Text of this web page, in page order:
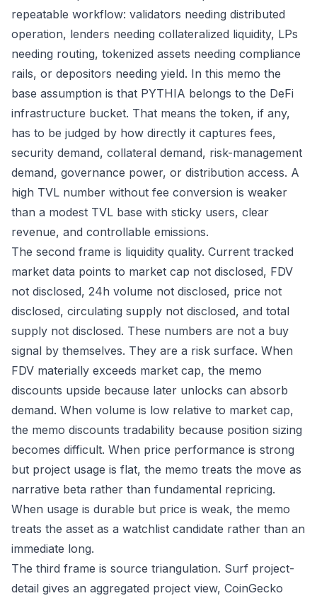
repeatable workflow: validators needing distributed
operation, lenders needing collateralized liquidity, LPs
needing routing, tokenized assets needing compliance
rails, or depositors needing yield. In this memo the
base assumption is that PYTHIA belongs to the DeFi
infrastructure bucket. That means the token, if any,
has to be judged by how directly it captures fees,
security demand, collateral demand, risk-management
demand, governance power, or distribution access. A
high TVL number without fee conversion is weaker
than a modest TVL base with sticky users, clear
revenue, and controllable emissions.
The second frame is liquidity quality. Current tracked
market data points to market cap not disclosed, FDV
not disclosed, 24h volume not disclosed, price not
disclosed, circulating supply not disclosed, and total
supply not disclosed. These numbers are not a buy
signal by themselves. They are a risk surface. When
FDV materially exceeds market cap, the memo
discounts upside because later unlocks can absorb
demand. When volume is low relative to market cap,
the memo discounts tradability because position sizing
becomes difficult. When price performance is strong
but project usage is flat, the memo treats the move as
narrative beta rather than fundamental repricing.
When usage is durable but price is weak, the memo
treats the asset as a watchlist candidate rather than an
immediate long.
The third frame is source triangulation. Surf project-
detail gives an aggregated project view, CoinGecko